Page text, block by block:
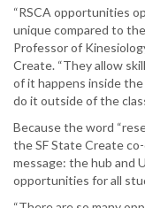
“RSCA opportunities
unique compared to
Professor of
Create. “They allow
of it happens inside
do it outside of the
Because the word
the SF State Create
message: the hub and
opportunities for all